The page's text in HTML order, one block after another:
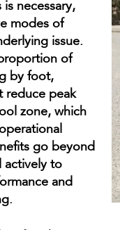
necessary,
modes of
issue.
of
by foot,
reduce peak
zone, which
go beyond
actively to
and